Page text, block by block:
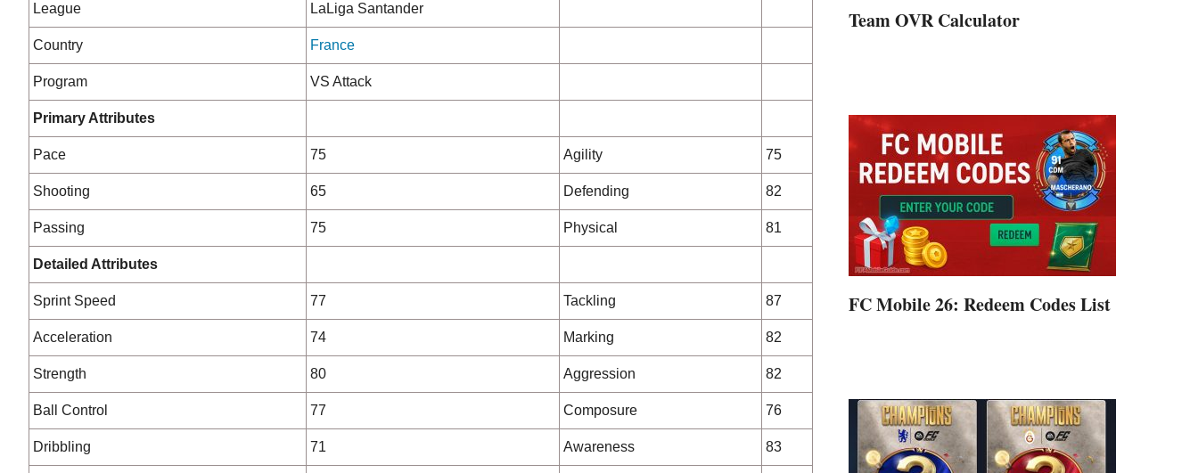
League LaLiga Santander
Country France
Program VS Attack
Primary Attributes
Pace 75 Agility 75
Shooting 65 Defending 82
Passing 75 Physical 81
Detailed Attributes
Sprint Speed 77 Tackling 87
Acceleration 74 Marking 82
Strength 80 Aggression 82
Ball Control 77 Composure 76
Dribbling 71 Awareness 83
Team OVR Calculator
FC Mobile 26: Redeem Codes List